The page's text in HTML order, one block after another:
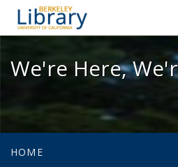
We're
We're Here,
HOME